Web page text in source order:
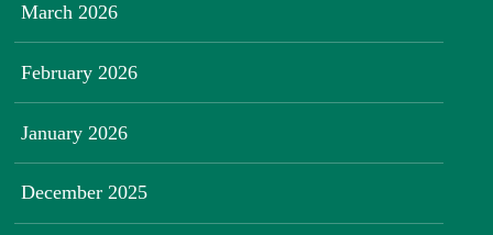
March 2026
February 2026
January 2026
December 2025